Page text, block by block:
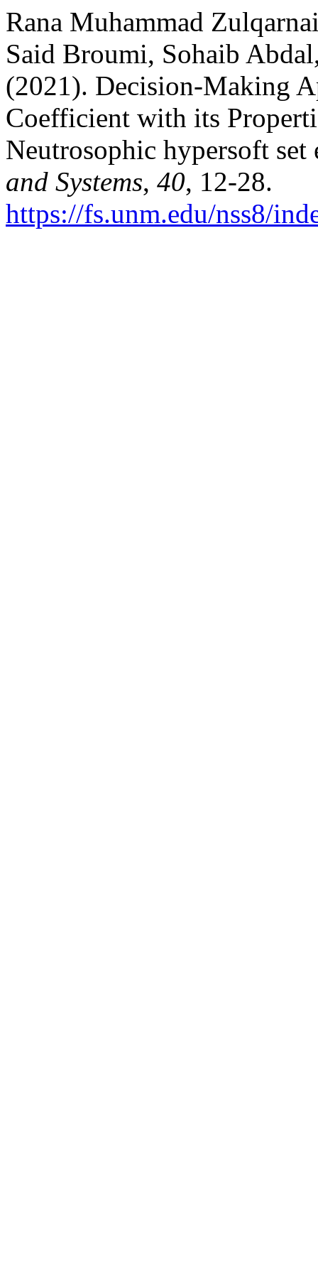
Rana Muhammad
Said Broumi, Sohaib
(2021). Decision-Making
Coefficient with its
Neutrosophic hypersoft
and Systems, 40, 12-28.
https://fs.unm.edu/nss8/